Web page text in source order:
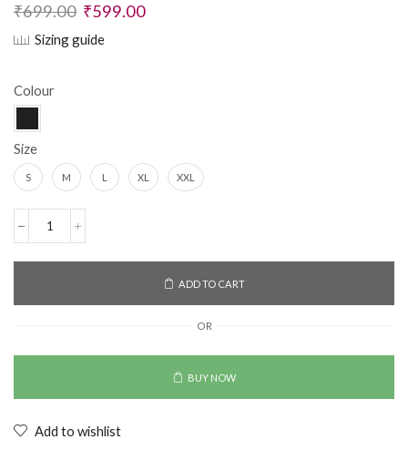
₹699.00 ₹599.00
Sizing guide
Colour
Size
S M L XL XXL
ADD TO CART
OR
BUY NOW
Add to wishlist